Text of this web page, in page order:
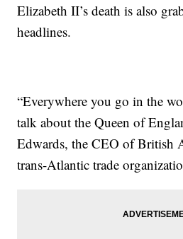
Elizabeth II’s death is also
headlines.
“Everywhere you go in the
talk about the Queen of
Edwards, the CEO of British
trans-Atlantic trade